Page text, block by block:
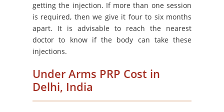
getting the injection. If more than one session
is required, then we give it four to six months
apart. It is advisable to reach the nearest
doctor to know if the body can take these
injections.
Under Arms PRP Cost in
Delhi, India